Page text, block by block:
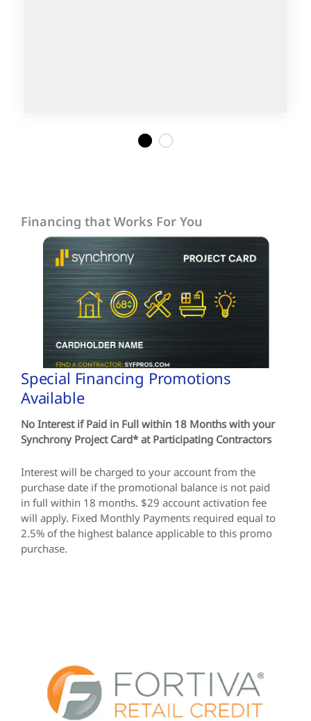
2
Financing that Works For You
Special Financing Promotions
Available
No Interest if Paid in Full within 18 Months with your
Synchrony Project Card* at Participating Contractors
Interest will be charged to your account from the
purchase date if the promotional balance is not paid
in full within 18 months. $29 account activation fee
will apply. Fixed Monthly Payments required equal to
2.5% of the highest balance applicable to this promo
purchase.